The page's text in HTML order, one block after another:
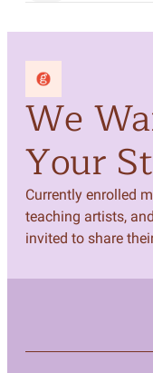
We
Your
Currently enrolled
teaching artists,
invited to share